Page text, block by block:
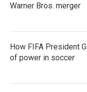
Warner Bros. merger
How FIFA President
of power in soccer